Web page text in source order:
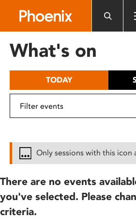
includes
What's on
TODAY
Only sessions with this icon
There are no events
you've selected. Please
criteria.